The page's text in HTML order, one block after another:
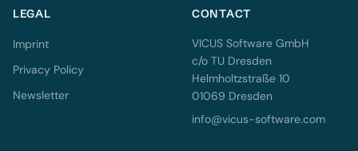
LEGAL
Imprint
Privacy Policy
Newsletter
CONTACT
VICUS Software GmbH
c/o TU Dresden
Helmholtzstraße 10
01069 Dresden
info@vicus-software.com